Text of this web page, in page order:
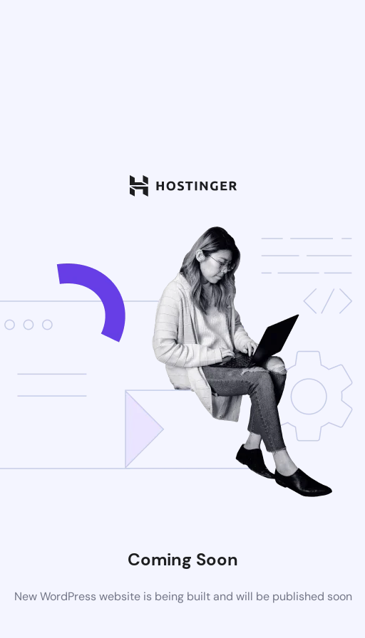
Coming Soon
New WordPress website is being built and will be published soon